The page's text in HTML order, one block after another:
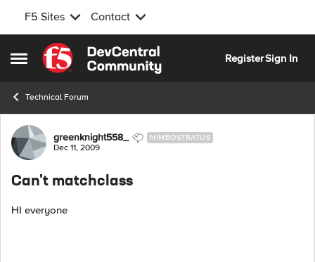
F5 Sites Contact
Open Side Menu
Skip to content
RegisterSign In
Technical Forum
Forum Discussion
greenknight558_ NIMBOSTRATUS
Dec 11, 2009
Can't matchclass
HI everyone